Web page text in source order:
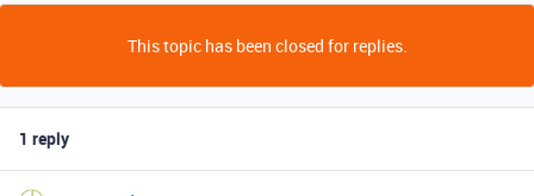
This topic has been closed for replies.
1 reply